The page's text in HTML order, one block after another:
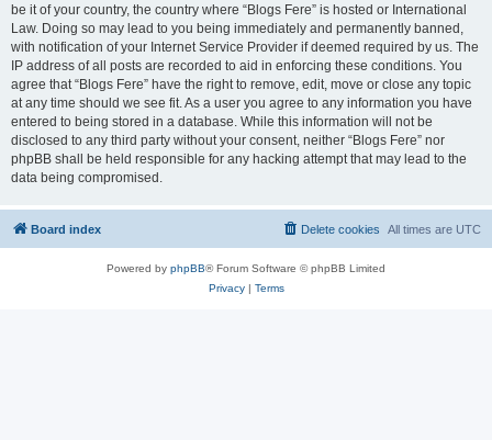
be it of your country, the country where “Blogs Fere” is hosted or International
Law. Doing so may lead to you being immediately and permanently banned,
with notification of your Internet Service Provider if deemed required by us. The
IP address of all posts are recorded to aid in enforcing these conditions. You
agree that “Blogs Fere” have the right to remove, edit, move or close any topic
at any time should we see fit. As a user you agree to any information you have
entered to being stored in a database. While this information will not be
disclosed to any third party without your consent, neither “Blogs Fere” nor
phpBB shall be held responsible for any hacking attempt that may lead to the
data being compromised.
Board index All times are UTC
Delete cookies
Powered by phpBB® Forum Software © phpBB Limited
Privacy| Terms